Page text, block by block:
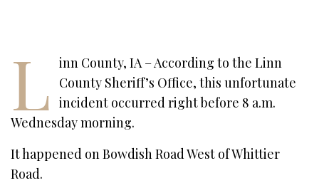
L inn County, IA – According to the Linn
County Sheriff’s Office, this unfortunate
incident occurred right before 8 a.m.
Wednesday morning.
It happened on Bowdish Road West of Whittier
Road.